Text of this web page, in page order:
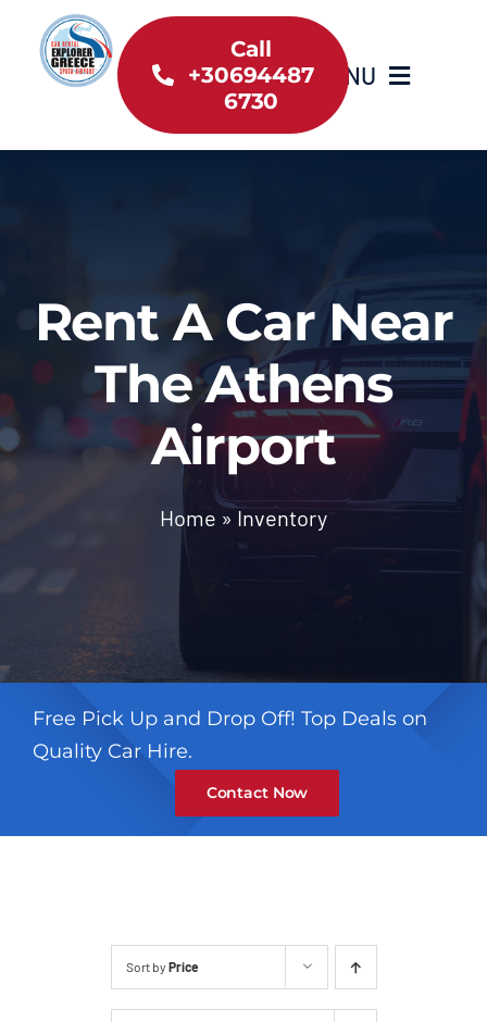
content
MENU
Home
Useful information
Car Rental News
Call
+30694487
6730
Rent A Car Near
The Athens
Airport
Home » Inventory
Free Pick Up and Drop Off! Top Deals on
Quality Car Hire.
Contact Now
Sort by Price